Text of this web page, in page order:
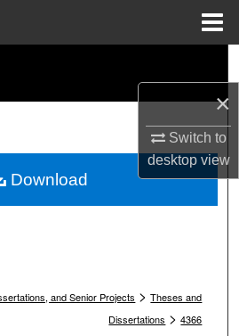
×
Switch to
desktopview
Collections
Account
and Senior Projects > Theses and
Dissertations > 4366
Download